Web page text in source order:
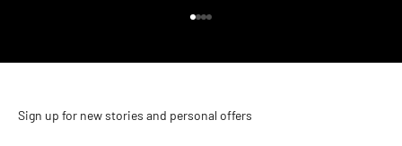
Sign up for new stories and personal offers